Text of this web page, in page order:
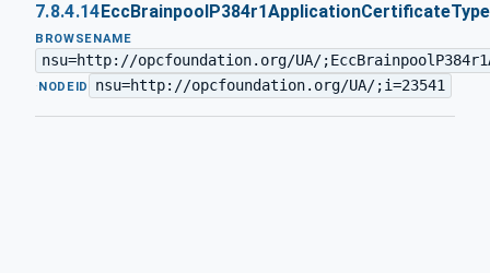
7.8.4.14EccBrainpoolP384r1ApplicationCertificateType
BROWSENAME
nsu=http://opcfoundation.org/UA/
· NODEID nsu=http://opcfoundation.org/UA/;i=23541